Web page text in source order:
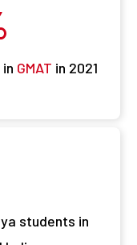
GMAT in 2021
students in